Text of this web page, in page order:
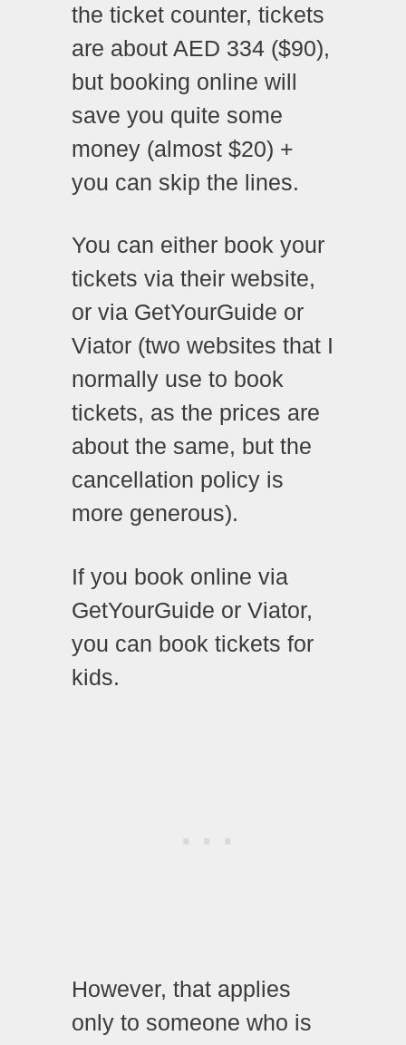
the ticket counter, tickets
are about AED 334 ($90),
but booking online will
save you quite some
money (almost $20) +
you can skip the lines.
You can either book your
tickets via their website,
or via GetYourGuide or
Viator (two websites that I
normally use to book
tickets, as the prices are
about the same, but the
cancellation policy is
more generous).
If you book online via
GetYourGuide or Viator,
you can book tickets for
kids.
However, that applies
only to someone who is